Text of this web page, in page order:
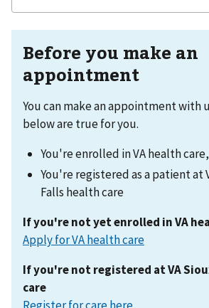
Before you make an
appointment
You can make an appointment with
below are true for you.
You're enrolled in VA health care,
You're registered as a patient at
Falls health care
If you're not yet enrolled in VA
Apply for VA health care
If you're not registered at VA
care